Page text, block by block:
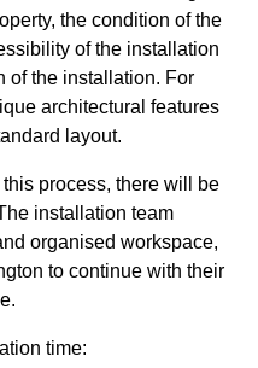
the condition of the
of the installation
of the installation. For
architectural features
layout.
this process, there will be
installation team
organised workspace,
to continue with their
time: